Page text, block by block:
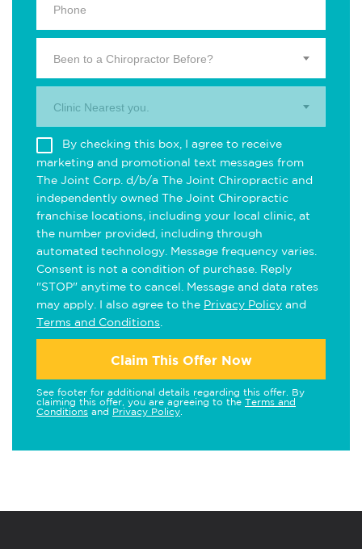
Been to a Chiropractor Before?
Clinic Nearest you.
By checking this box, I agree to receive
marketing and promotional text messages from
The Joint Corp. d/b/a The Joint Chiropractic and
independently owned The Joint Chiropractic
franchise locations, including your local clinic, at
the number provided, including through
automated technology. Message frequency varies.
Consent is not a condition of purchase. Reply
"STOP" anytime to cancel. Message and data rates
may apply. I also agree to the Privacy Policy and
Terms and Conditions
Claim This Offer Now
See footer for additional details regarding this offer. By
claiming this offer, you are agreeing to the Terms and
Conditions and Privacy Policy